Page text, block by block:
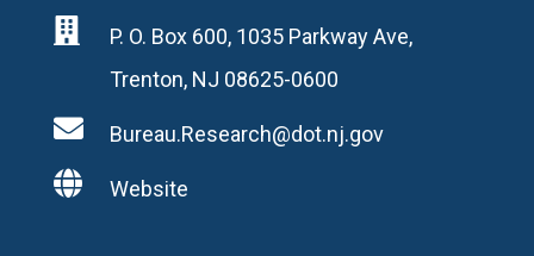

P. O. Box 600, 1035 Parkway Ave,
Trenton, NJ 08625-0600
 Bureau.Research@dot.nj.gov
 Website